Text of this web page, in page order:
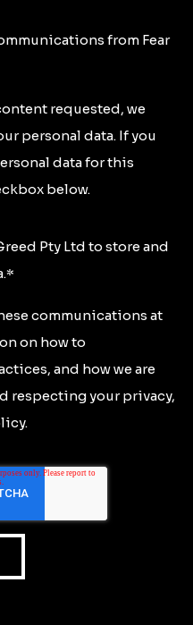
from Fear
requested, we
personal data. If you
data for this
below.
Pty Ltd to store and
*
communications at
on how to
and how we are
respecting your privacy,